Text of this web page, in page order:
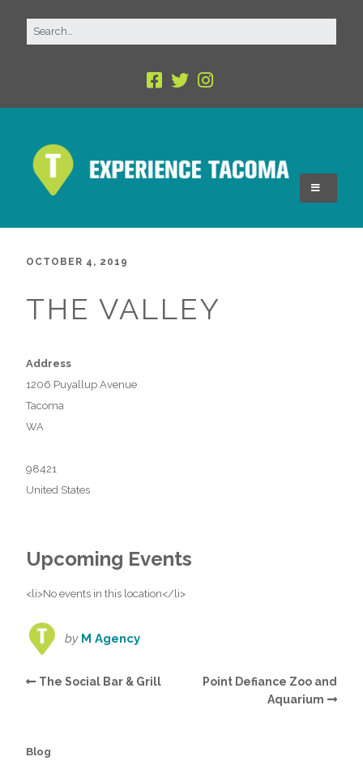
OCTOBER 4, 2019
THE VALLEY
Address
1206 Puyallup Avenue
Tacoma
WA
98421
United States
Upcoming Events
<li>No events in this location</li>
by M Agency
The Social Bar & Grill
Point Defiance Zoo and
Aquarium
Blog